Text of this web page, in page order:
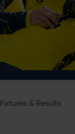
Fixtures & Results